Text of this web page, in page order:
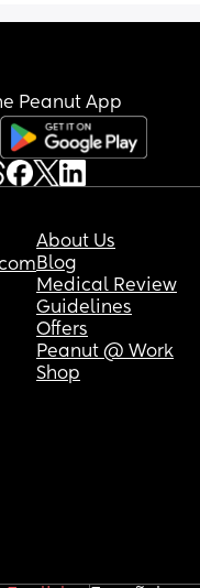
if possible to move
Peanut App
About Us
Blog
Medical Review
Guidelines
Offers
Peanut @ Work
Shop